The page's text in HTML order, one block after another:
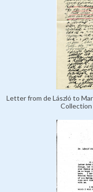
Letter from de László to